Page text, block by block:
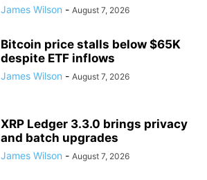
James Wilson - August 7, 2026
Bitcoin price stalls below $65K
despite ETF inflows
James Wilson - August 7, 2026
XRP Ledger 3.3.0 brings privacy
and batch upgrades
James Wilson - August 7, 2026